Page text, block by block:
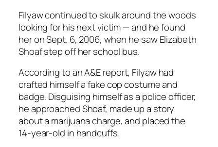
Filyaw continued to skulk around the woods
looking for his next victim — and he found
her on Sept. 6, 2006, when he saw Elizabeth
Shoaf step off her school bus.
According to anA&Ereport, Filyaw had
crafted himself a fake cop costume and
badge. Disguising himself as a police officer,
he approached Shoaf, made up a story
about a marijuana charge, and placed the
14-year-old in handcuffs.